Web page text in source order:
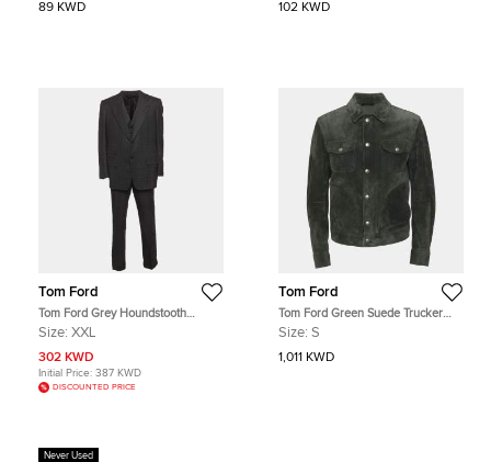
89 KWD 102 KWD
Tom Ford
Tom Ford Grey Houndstooth
Checked Wool Blend 3pc Pants Suit
Size: XXL
302 KWD
Initial Price: 387 KWD
DISCOUNTED PRICE
Tom Ford
Tom Ford Green Suede Trucker
Jacket S
Size: S
1,011 KWD
Never Used